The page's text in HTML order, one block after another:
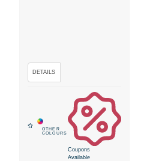
Coupons
Available